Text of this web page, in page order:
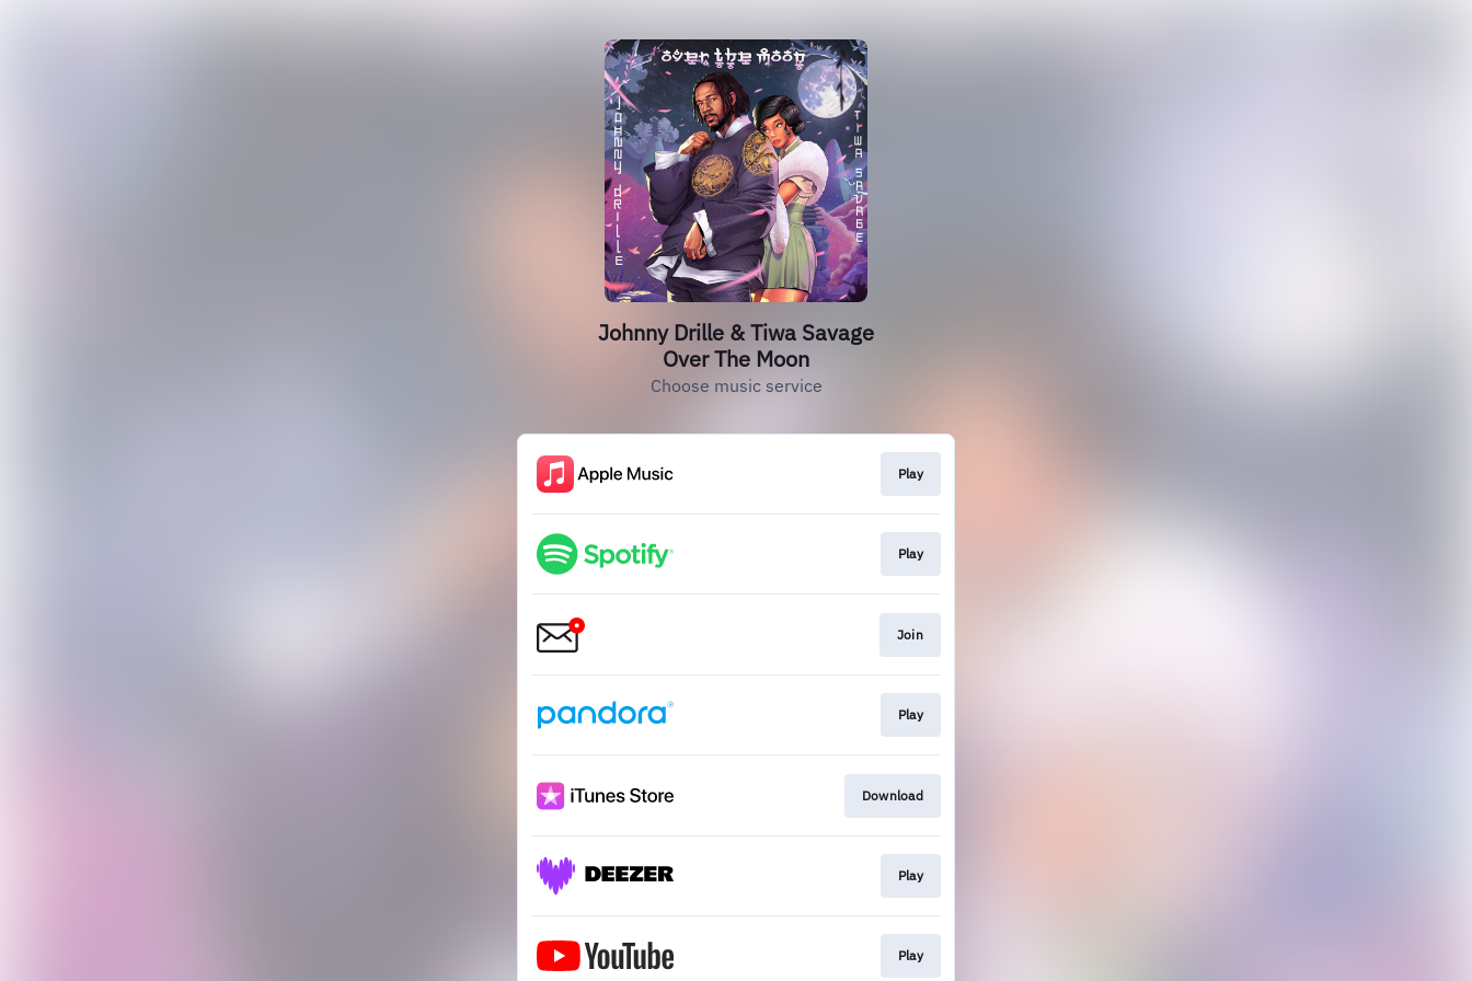
Johnny Drille & Tiwa Savage
Over The Moon
Choose music service
Play
Play
Join
Play
Download
Play
Play